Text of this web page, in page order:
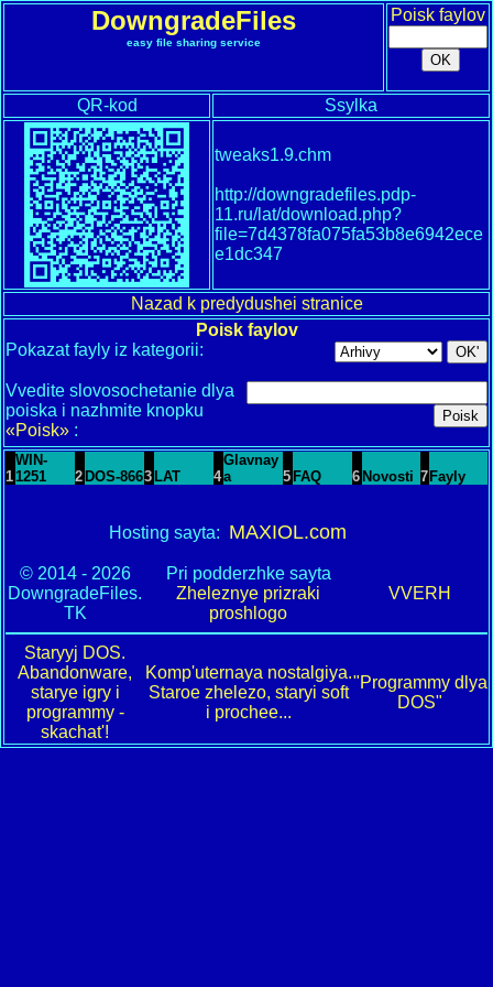
DowngradeFiles
easy file sharing service
Poisk faylov
QR-kod Ssylka
tweaks1.9.chm
http://downgradefiles.pdp-
11.ru/lat/download.php?
file=7d4378fa075fa53b8e6942ece
e1dc347
Nazad k predydushei stranice
Poisk faylov
Pokazat fayly iz kategorii:
Vvedite slovosochetanie dlya
poiska i nazhmite knopku
«Poisk» :
1
WIN-
1251
2 DOS-8663 LAT 4
Glavnay
a
5 FAQ 6 Novosti 7 Fayly
Hosting sayta: MAXIOL.com
© 2014 - 2026
DowngradeFiles.
TK
Pri podderzhke sayta
Zheleznye prizraki
proshlogo
VVERH
Staryyj DOS.
Abandonware,
starye igry i
programmy -
skachat'!
Komp'uternaya nostalgiya.
Staroe zhelezo, staryi soft
i prochee...
"Programmy dlya
DOS"